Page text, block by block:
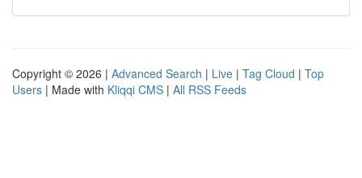
Copyright © 2026 | Advanced Search | Live | Tag Cloud | Top
Users | Made with Kliqqi CMS | All RSS Feeds